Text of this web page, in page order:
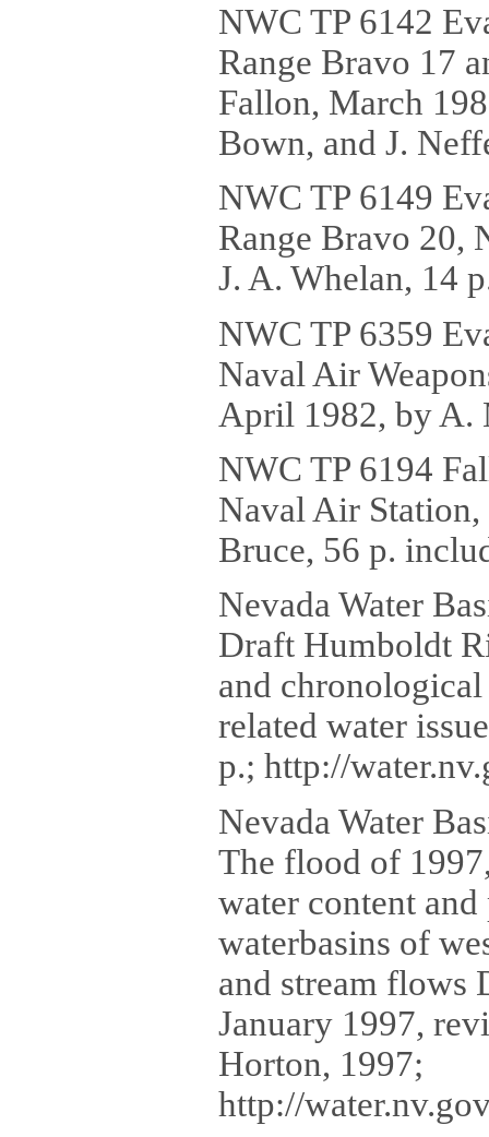
NWC TP 6142
Range Bravo 17
Fallon, March
Bown, and J.
NWC TP 6149
Range Bravo 20,
J. A. Whelan, 14
NWC TP 6359
Naval Air
April 1982, by A.
NWC TP 6194
Naval Air
Bruce, 56 p.
Nevada Water
Draft Humboldt
and
related water
p.; http://
Nevada Water
The flood of
water content
waterbasins of
and stream flows
January 1997,
Horton, 1997;
http://